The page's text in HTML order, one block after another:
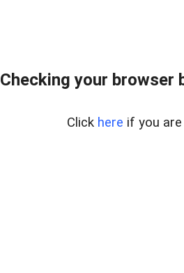
Checking your browser
Click here if you